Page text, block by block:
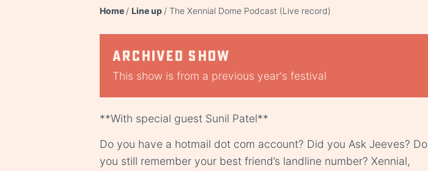
Home Line up The Xennial Dome Podcast (Live record)
Archived show
This show is from a previous year's festival
**With special guest Sunil Patel**
Do you have a hotmail dot com account? Did you Ask Jeeves? Do
you still remember your best friend’s landline number? Xennial,